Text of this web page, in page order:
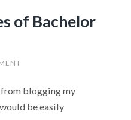
of Bachelor
blogging my
be easily